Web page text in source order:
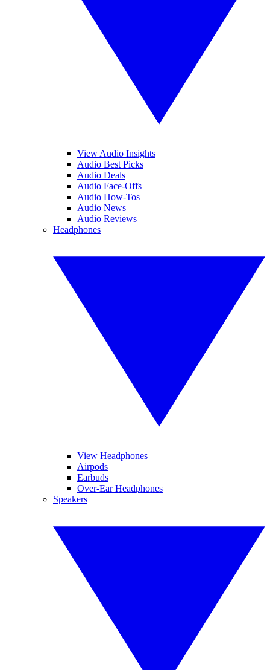
View Audio Insights
Audio Best Picks
Audio Deals
Audio Face-Offs
Audio How-Tos
Audio News
Audio Reviews
Headphones
View Headphones
Airpods
Earbuds
Over-Ear Headphones
Speakers